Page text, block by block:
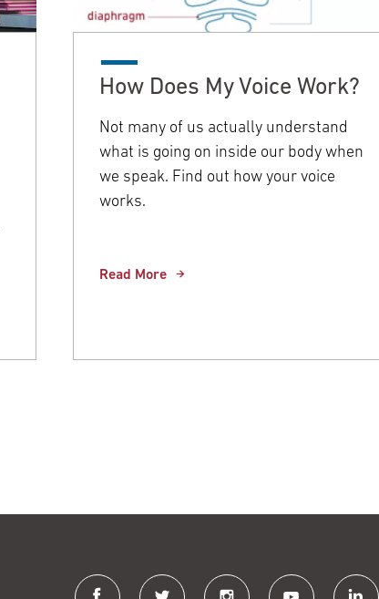
How Does My Voice Work?
Not many of us actually understand
what is going on inside our body when
we speak. Find out how your voice
works.
Read More
facebook twitter instagram youtube linkedin